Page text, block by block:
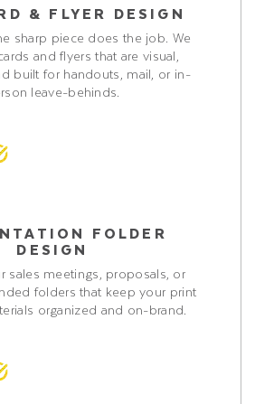
& FLYER DESIGN
sharp piece does the job. We
and flyers that are visual,
built for handouts, mail, or in-
leave-behinds.
FOLDER
DESIGN
sales meetings, proposals, or
folders that keep your print
organized and on-brand.